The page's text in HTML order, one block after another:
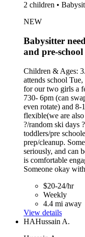
2 children •
NEW
Babysitter
and pre-school
Children & Ages:
attends school
for our two girls a
730- 6pm (can
even rotate) and
flexible(we are
?/random ski days
toddlers/pre
prep/cleanup.
seriously, and can
is comfortable
Someone okay
$20-24/hr
Weekly
4.4 mi away
View details
HAHussain A.